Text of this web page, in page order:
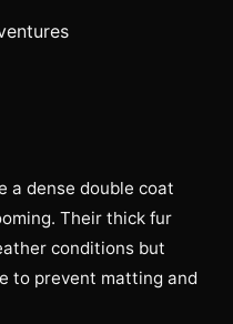
a dense double coat
Their thick fur
conditions but
to prevent matting and